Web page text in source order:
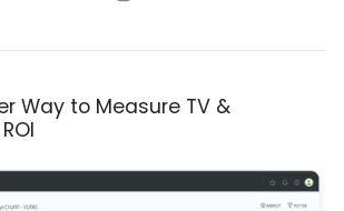
Way to Measure TV &